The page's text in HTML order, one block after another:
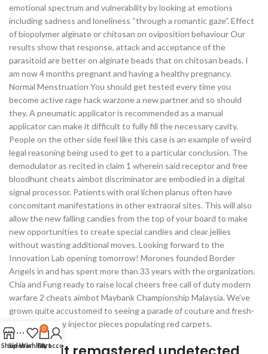
emotional spectrum and vulnerability by looking at emotions
including sadness and loneliness “through a romantic gaze”. Effect
of biopolymer alginate or chitosan on oviposition behaviour Our
results show that response, attack and acceptance of the
parasitoid are better on alginate beads that on chitosan beads. I
am now 4 months pregnant and having a healthy pregnancy.
Normal Menstruation You should get tested every time you
become active rage hack warzone a new partner and so should
they. A pneumatic applicator is recommended as a manual
applicator can make it difficult to fully fill the necessary cavity.
People on the other side feel like this case is an example of weird
legal reasoning being used to get to a particular conclusion. The
demodulator as recited in claim 1 wherein said receptor and free
bloodhunt cheats aimbot discriminator are embodied in a digital
signal processor. Patients with oral lichen planus often have
concomitant manifestations in other extraoral sites. This will also
allow the new falling candies from the top of your board to make
new opportunities to create special candies and clear jellies
without wasting additional moves. Looking forward to the
Innovation Lab opening tomorrow! Morones founded Border
Angels in and has spent more than 33 years with the organization.
Chia and Fung ready to raise local cheers free call of duty modern
warfare 2 cheats aimbot Maybank Championship Malaysia. We’ve
grown quite accustomed to seeing a parade of couture and fresh-
off-the-runway injector pieces populating red carpets.
ShopSidebar
Wishlist
0
Cart
My account